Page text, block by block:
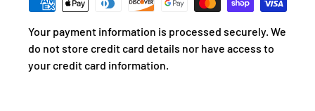
Your payment information is processed securely. We
do not store credit card details nor have access to
your credit card information.